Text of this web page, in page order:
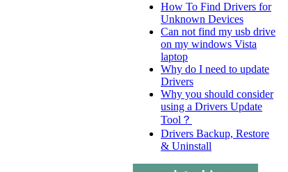
How To Find Drivers for
Unknown Devices
Can not find my usb drive
on my windows Vista
laptop
Why do I need to update
Drivers
Why you should consider
using a Drivers Update
Tool？
Drivers Backup, Restore
& Uninstall